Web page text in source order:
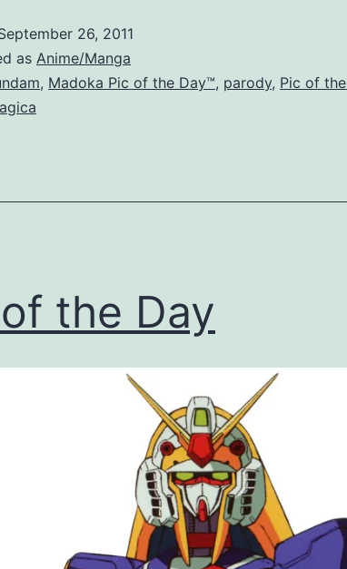
26, 2011
as Anime/Manga
, Madoka Pic of the Day™, parody, Pic of
the Day